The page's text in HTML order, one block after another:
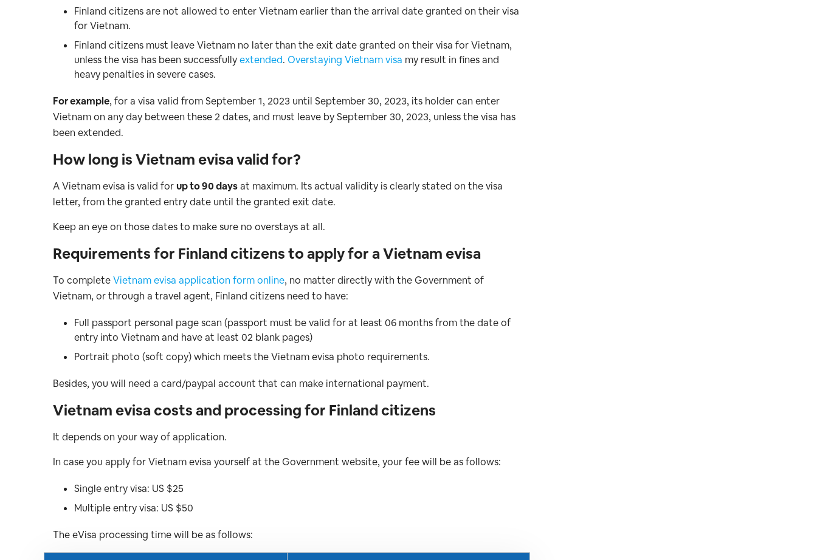
Finland citizens are not allowed to enter Vietnam earlier than the arrival date granted on their visa
for Vietnam.
Finland citizens must leave Vietnam no later than the exit date granted on their visa for Vietnam,
unless the visa has been successfullyextended. Overstaying Vietnam visa my result in fines and
heavy penalties in severe cases.
For example, for a visa valid from September 1, 2023 until September 30, 2023, its holder can enter
Vietnam on any day between these 2 dates, and must leave by September 30, 2023, unless the visa has
been extended.
How long is Vietnam evisa valid for?
A Vietnam evisa is valid forup to 90 daysat maximum. Its actual validity is clearly stated on the visa
letter, from the granted entry date until the granted exit date.
Keep an eye on those dates to make sure no overstays at all.
Requirements for Finland citizens to apply for a Vietnam evisa
To completeVietnam evisa application form online, no matter directly with the Government of
Vietnam, or through a travel agent, Finland citizens need to have:
Full passport personal page scan (passport must be valid for at least 06 months from the date of
entry into Vietnam and have at least 02 blank pages)
Portrait photo (soft copy) which meets the Vietnam evisa photo requirements.
Besides, you will need a card/paypal account that can make international payment.
Vietnam evisa costs and processing for Finland citizens
It depends on your way of application.
In case you apply for Vietnam evisa yourself at the Government website, your fee will be as follows:
Single entry visa: US $25
Multiple entry visa: US $50
The eVisa processing time will be as follows: